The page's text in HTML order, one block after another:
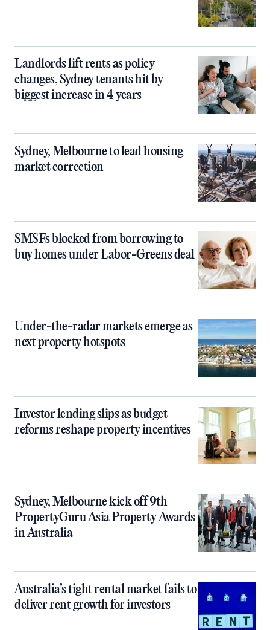
Landlords lift rents as policy
changes, Sydney tenants hit by
biggest increase in 4 years
Sydney, Melbourne to lead housing
market correction
SMSFs blocked from borrowing to
buy homes under Labor-Greens deal
Under-the-radar markets emerge as
next property hotspots
Investor lending slips as budget
reforms reshape property incentives
Sydney, Melbourne kick off 9th
PropertyGuru Asia Property Awards
in Australia
Australia’s tight rental market fails to
deliver rent growth for investors